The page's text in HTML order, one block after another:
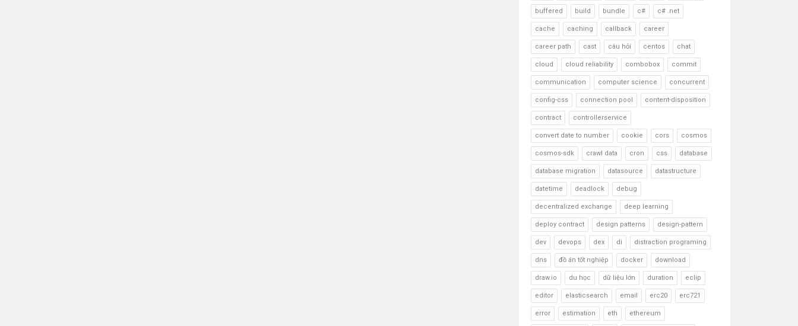
buffered build bundle c# c# .net
cache caching callback career
career path cast câu hỏi centos chat
cloud cloud reliability combobox commit
communication computer science concurrent
config-css connection pool content-disposition
contract controllerservice
convert date to number cookie cors cosmos
cosmos-sdk crawl data cron css database
database migration datasource datastructure
datetime deadlock debug
decentralized exchange deep learning
deploy contract design patterns design-pattern
dev devops dex di distraction programing
dns đồ án tốt nghiệp docker download
draw.io du học dữ liệu lớn duration eclip
editor elasticsearch email erc20 erc721
error estimation eth ethereum